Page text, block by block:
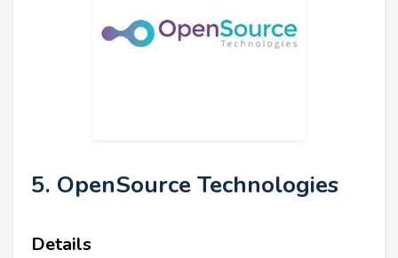
5. OpenSource Technologies
Details